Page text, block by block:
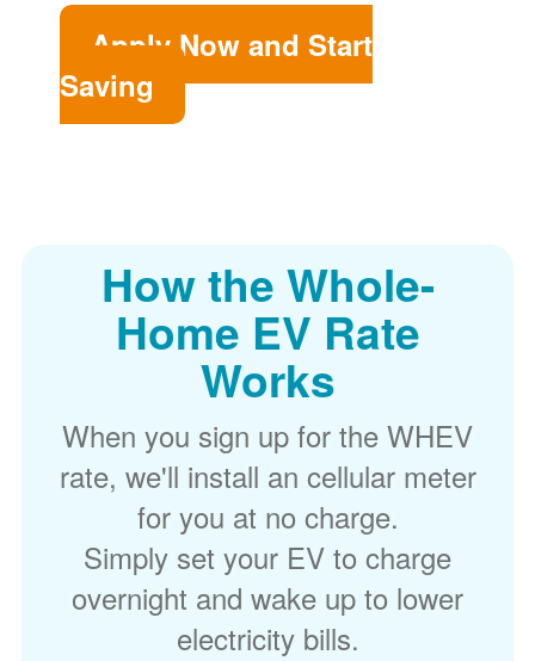
Apply Now and Start
Saving
How the Whole-
Home EV Rate
Works
When you sign up for the WHEV
rate, we'll install an cellular meter
for you at no charge.
Simply set your EV to charge
overnight and wake up to lower
electricity bills.